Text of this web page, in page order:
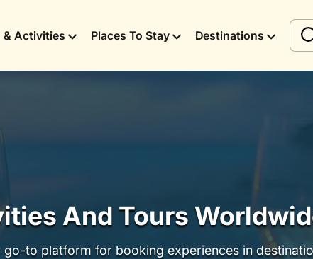
& Activities Places To Stay Destinations
And Tours
to platform for booking experiences in